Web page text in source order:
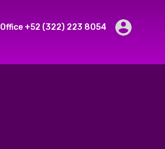
Office +52 (322) 223 8054